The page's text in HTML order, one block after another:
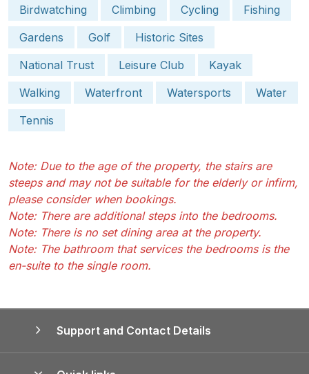
Birdwatching
Climbing Cycling
Fishing
Gardens
Golf
Historic Sites
National Trust
Leisure Club
Kayak
Walking
Waterfront Watersports
Water
Tennis
Note: Due to the age of the property, the stairs are
steeps and may not be suitable for the elderly or infirm,
please consider when bookings.
Note: There are additional steps into the bedrooms.
Note: There is no set dining area at the property.
Note: The bathroom that services the bedrooms is the
en-suite to the single room.
Support and Contact Details